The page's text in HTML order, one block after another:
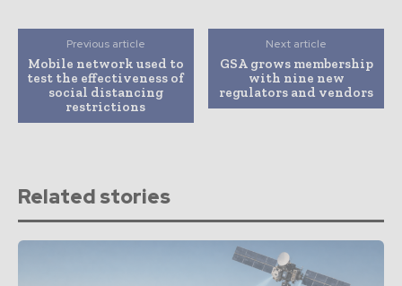
Previous article
Mobile network used to
test the effectiveness of
social distancing
restrictions
Next article
GSA grows membership
with nine new
regulators and vendors
Related stories